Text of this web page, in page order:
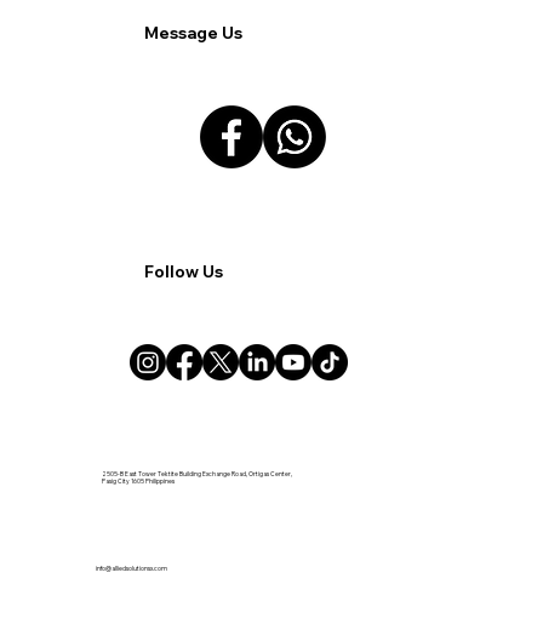
Message Us
Follow Us
2505-B East Tower Tektite Building Exchange Road, Ortigas Center,
Pasig City 1605 Philippines
info@alliedsolutionsx.com